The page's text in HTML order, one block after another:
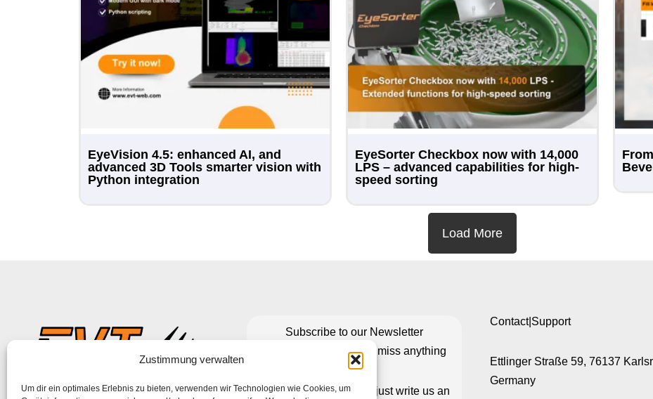
Zustimmung verwalten
Um dir ein optimales Erlebnis zu bieten, verwenden wir Technologien wie Cookies, um
EyeVision 4.5: enhanced AI, and
advanced 3D Tools smarter vision with
Python integration
EyeSorter Checkbox now with 14,000
LPS – advanced capabilities for high-
speed sorting
Load More
Subscribe to our Newsletter
to make sure you don’t miss anything
If the form isn’t working just write us an
Contact|Support
Ettlinger Straße 59, 76137
Germany